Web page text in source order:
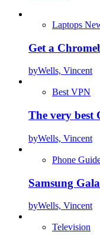
Laptops
Get a
byWells, Vincent
Best VPN
The very best
byWells, Vincent
Phone
Samsung
byWells, Vincent
Television